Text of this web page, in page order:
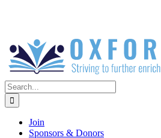
Search
for:
Join
Sponsors & Donors